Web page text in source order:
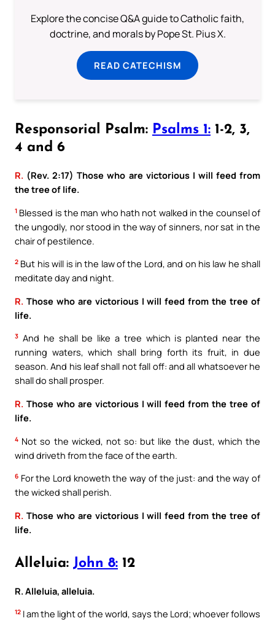
Explore the concise Q&A guide to Catholic faith,
doctrine, and morals by Pope St. Pius X.
READ CATECHISM
Responsorial Psalm: Psalms 1: 1-2, 3,
4 and 6
R. (Rev. 2:17) Those who are victorious I will feed from
the tree of life.
1 Blessed is the man who hath not walked in the counsel of
the ungodly, nor stood in the way of sinners, nor sat in the
chair of pestilence.
2 But his will is in the law of the Lord, and on his law he shall
meditate day and night.
R. Those who are victorious I will feed from the tree of
life.
3 And he shall be like a tree which is planted near the
running waters, which shall bring forth its fruit, in due
season. And his leaf shall not fall off: and all whatsoever he
shall do shall prosper.
R. Those who are victorious I will feed from the tree of
life.
4 Not so the wicked, not so: but like the dust, which the
wind driveth from the face of the earth.
6 For the Lord knoweth the way of the just: and the way of
the wicked shall perish.
R. Those who are victorious I will feed from the tree of
life.
Alleluia: John 8: 12
R. Alleluia, alleluia.
12 I am the light of the world, says the Lord; whoever follows